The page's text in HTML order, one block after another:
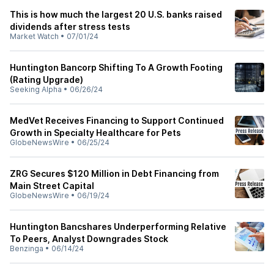
This is how much the largest 20 U.S. banks raised
dividends after stress tests
Market Watch • 07/01/24
Huntington Bancorp Shifting To A Growth Footing
(Rating Upgrade)
Seeking Alpha • 06/26/24
MedVet Receives Financing to Support Continued
Growth in Specialty Healthcare for Pets
GlobeNewsWire • 06/25/24
ZRG Secures $120 Million in Debt Financing from
Main Street Capital
GlobeNewsWire • 06/19/24
Huntington Bancshares Underperforming Relative
To Peers, Analyst Downgrades Stock
Benzinga • 06/14/24